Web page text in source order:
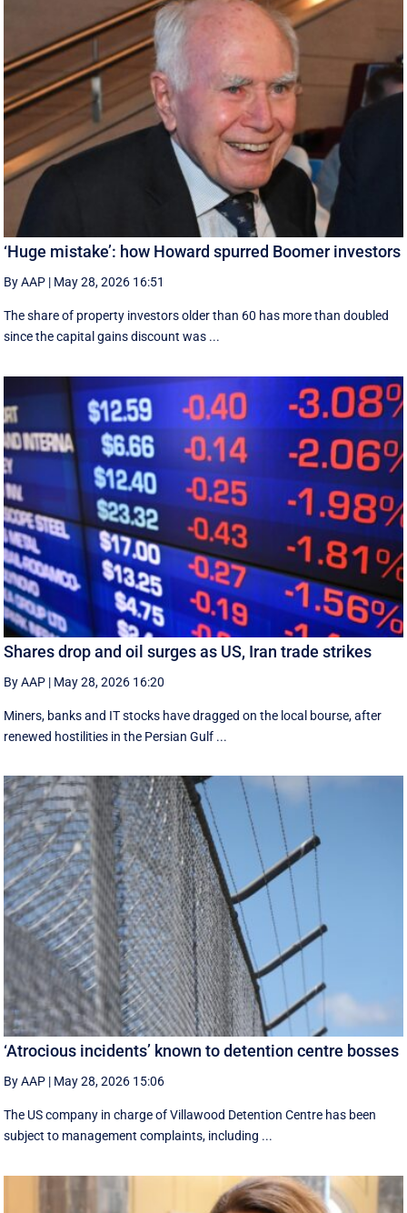
‘Huge mistake’: how Howard spurred Boomer investors
By AAP | May 28, 2026 16:51
The share of property investors older than 60 has more than doubled
since the capital gains discount was ...
Shares drop and oil surges as US, Iran trade strikes
By AAP | May 28, 2026 16:20
Miners, banks and IT stocks have dragged on the local bourse, after
renewed hostilities in the Persian Gulf ...
‘Atrocious incidents’ known to detention centre bosses
By AAP | May 28, 2026 15:06
The US company in charge of Villawood Detention Centre has been
subject to management complaints, including ...